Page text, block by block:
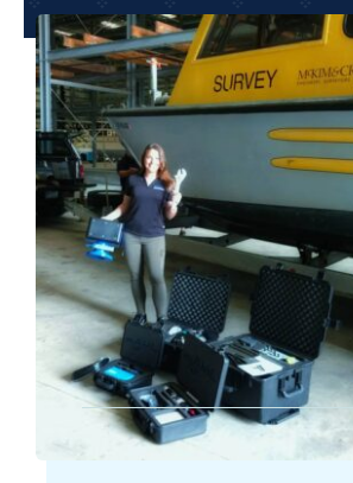
Products
Services
About Us
Markets
News
Contact Us